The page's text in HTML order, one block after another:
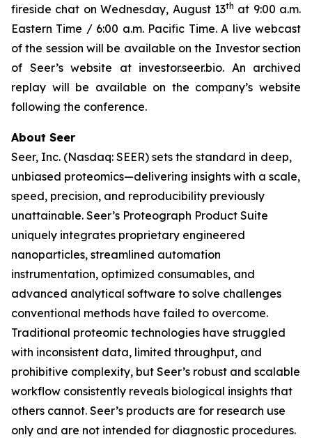
fireside chat on Wednesday, August 13th at 9:00 a.m.
Eastern Time / 6:00 a.m. Pacific Time. A live webcast
of the session will be available on the Investor section
of Seer’s website at investor.seer.bio. An archived
replay will be available on the company’s website
following the conference.
About Seer
Seer, Inc. (Nasdaq: SEER) sets the standard in deep,
unbiased proteomics—delivering insights with a scale,
speed, precision, and reproducibility previously
unattainable. Seer’s Proteograph Product Suite
uniquely integrates proprietary engineered
nanoparticles, streamlined automation
instrumentation, optimized consumables, and
advanced analytical software to solve challenges
conventional methods have failed to overcome.
Traditional proteomic technologies have struggled
with inconsistent data, limited throughput, and
prohibitive complexity, but Seer’s robust and scalable
workflow consistently reveals biological insights that
others cannot. Seer’s products are for research use
only and are not intended for diagnostic procedures.